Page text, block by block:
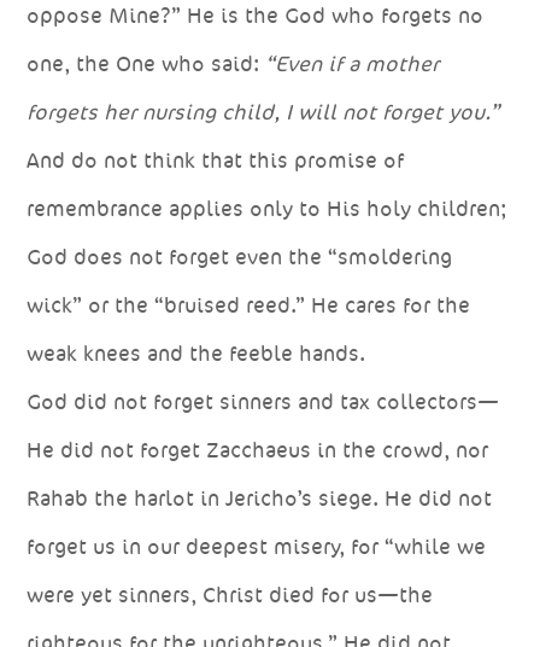
oppose Mine?” He is the God who forgets no
one, the One who said: “Even if a mother
forgets her nursing child, I will not forget you.”
And do not think that this promise of
remembrance applies only to His holy children;
God does not forget even the “smoldering
wick” or the “bruised reed.” He cares for the
weak knees and the feeble hands.
God did not forget sinners and tax collectors—
He did not forget Zacchaeus in the crowd, nor
Rahab the harlot in Jericho’s siege. He did not
forget us in our deepest misery, for “while we
were yet sinners, Christ died for us—the